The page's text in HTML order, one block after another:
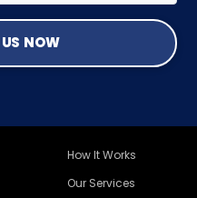
NOW
How It Works
Our Services